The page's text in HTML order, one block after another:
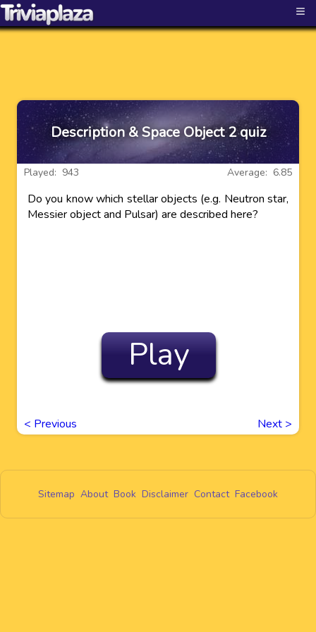
≡
Description & Space Object 2 quiz
Average: 6.85
Played: 943
Do you know which stellar objects (e.g. Neutron star,
Messier object and Pulsar) are described here?
Play
< Previous Next >
Sitemap About Book Disclaimer Contact Facebook